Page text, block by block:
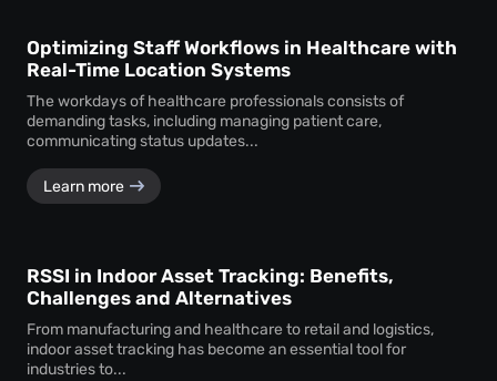
Optimizing Staff Workflows in Healthcare with
Real-Time Location Systems
The workdays of healthcare professionals consists of
demanding tasks, including managing patient care,
communicating status updates...
Learn more
RSSI in Indoor Asset Tracking: Benefits,
Challenges and Alternatives
From manufacturing and healthcare to retail and logistics,
indoor asset tracking has become an essential tool for
industries to...